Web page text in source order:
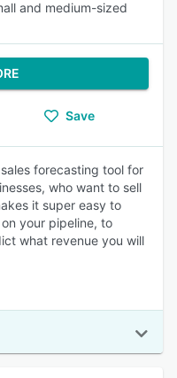
and medium-sized
Save
forecasting tool for
who want to sell
it super easy to
your pipeline, to
what revenue you will